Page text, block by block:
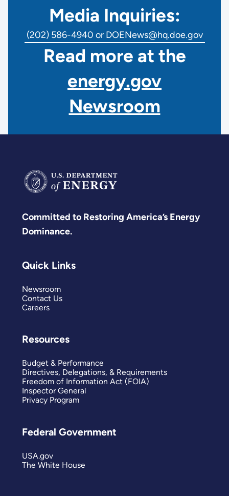
Media Inquiries:
(202) 586-4940 or DOENews@hq.doe.gov
Read more at the
energy.gov
Newsroom
Committed to Restoring America’s Energy
Dominance.
Quick Links
Newsroom
Contact Us
Careers
Resources
Budget & Performance
Directives, Delegations, & Requirements
Freedom of Information Act (FOIA)
Inspector General
Privacy Program
Federal Government
USA.gov
The White House